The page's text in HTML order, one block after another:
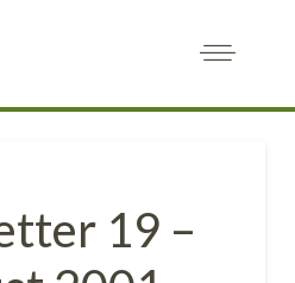
19 –